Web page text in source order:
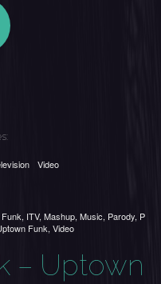
Video
, ITV, Mashup, Music, Parody, P
Funk, Video
– Uptown